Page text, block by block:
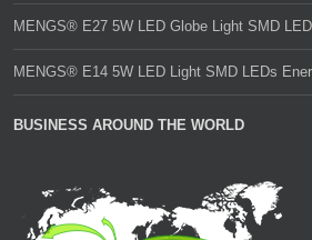
MENGS® E27 5W LED Globe Light SMD
MENGS® E14 5W LED Light SMD LEDs
BUSINESS AROUND THE WORLD